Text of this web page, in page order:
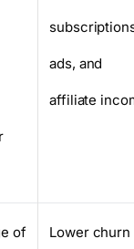
ads, and
affiliate
of Lower churn